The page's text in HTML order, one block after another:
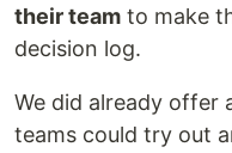
their team to make
decision log.
We did already offer
teams could try out